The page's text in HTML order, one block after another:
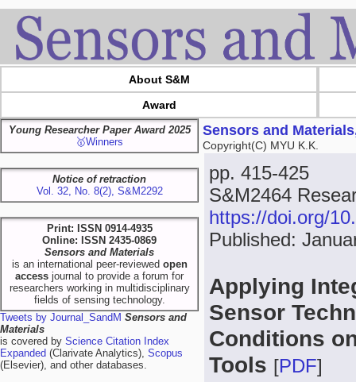
About S&M
Award
Young Researcher Paper Award 2025
🥇Winners
Notice of retraction
Vol. 32, No. 8(2), S&M2292
Print: ISSN 0914-4935
Online: ISSN 2435-0869
Sensors and Materials
is an international peer-reviewed open
access journal to provide a forum for
researchers working in multidisciplinary
fields of sensing technology.
Tweets by Journal_SandM Sensors and
Materials
is covered by Science Citation Index
Expanded (Clarivate Analytics), Scopus
(Elsevier), and other databases.
Sensors and
Copyright(C) MYU K.K.
pp. 415-425
S&M2464
https://doi.org/
Published:
Applying
Sensor
Conditions
Tools [PDF]